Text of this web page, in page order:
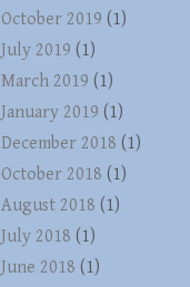
October 2019 (1)
July 2019 (1)
March 2019 (1)
January 2019 (1)
December 2018 (1)
October 2018 (1)
August 2018 (1)
July 2018 (1)
June 2018 (1)